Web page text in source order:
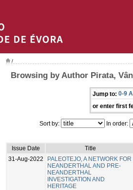
/
Browsing by Author Pirata,
Jump to: 0-9 A
or enter first
Sort by: In order:
Issue Date
Title
31-Aug-2022
PALEOTEJO, A NETWORK FOR
NEANDERTHAL AND PRE-
NEANDERTHAL
INVESTIGATION AND
HERITAGE